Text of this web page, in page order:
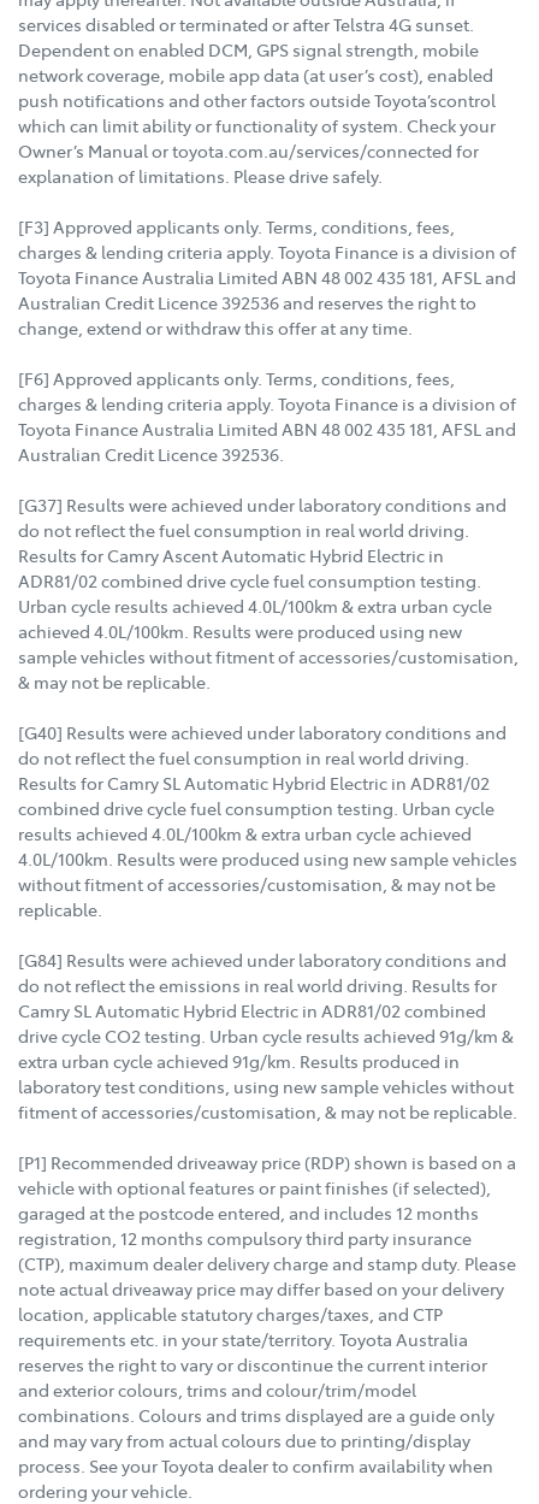
services disabled or terminated or after Telstra 4G sunset.
Dependent on enabled DCM, GPS signal strength, mobile
network coverage, mobile app data (at user’s cost), enabled
push notifications and other factors outside Toyota’scontrol
which can limit ability or functionality of system. Check your
Owner’s Manual or toyota.com.au/services/connected for
explanation of limitations. Please drive safely.
[F3] Approved applicants only. Terms, conditions, fees,
charges & lending criteria apply. Toyota Finance is a division of
Toyota Finance Australia Limited ABN 48 002 435 181, AFSL and
Australian Credit Licence 392536 and reserves the right to
change, extend or withdraw this offer at any time.
[F6] Approved applicants only. Terms, conditions, fees,
charges & lending criteria apply. Toyota Finance is a division of
Toyota Finance Australia Limited ABN 48 002 435 181, AFSL and
Australian Credit Licence 392536.
[G37] Results were achieved under laboratory conditions and
do not reflect the fuel consumption in real world driving.
Results for Camry Ascent Automatic Hybrid Electric in
ADR81/02 combined drive cycle fuel consumption testing.
Urban cycle results achieved 4.0L/100km & extra urban cycle
achieved 4.0L/100km. Results were produced using new
sample vehicles without fitment of accessories/customisation,
& may not be replicable.
[G40] Results were achieved under laboratory conditions and
do not reflect the fuel consumption in real world driving.
Results for Camry SL Automatic Hybrid Electric in ADR81/02
combined drive cycle fuel consumption testing. Urban cycle
results achieved 4.0L/100km & extra urban cycle achieved
4.0L/100km. Results were produced using new sample vehicles
without fitment of accessories/customisation, & may not be
replicable.
[G84] Results were achieved under laboratory conditions and
do not reflect the emissions in real world driving. Results for
Camry SL Automatic Hybrid Electric in ADR81/02 combined
drive cycle CO2 testing. Urban cycle results achieved 91g/km &
extra urban cycle achieved 91g/km. Results produced in
laboratory test conditions, using new sample vehicles without
fitment of accessories/customisation, & may not be replicable.
[P1] Recommended driveaway price (RDP) shown is based on a
vehicle with optional features or paint finishes (if selected),
garaged at the postcode entered, and includes 12 months
registration, 12 months compulsory third party insurance
(CTP), maximum dealer delivery charge and stamp duty. Please
note actual driveaway price may differ based on your delivery
location, applicable statutory charges/taxes, and CTP
requirements etc. in your state/territory. Toyota Australia
reserves the right to vary or discontinue the current interior
and exterior colours, trims and colour/trim/model
combinations. Colours and trims displayed are a guide only
and may vary from actual colours due to printing/display
process. See your Toyota dealer to confirm availability when
ordering your vehicle.